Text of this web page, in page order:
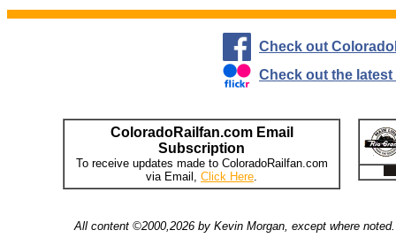
Check out
Check out the
ColoradoRailfan.com Email
Subscription
To receive updates made to ColoradoRailfan.com
via Email, Click Here.
All content ©2000,2026 by Kevin Morgan, except where